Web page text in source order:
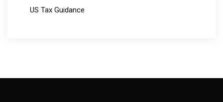
US Tax Guidance